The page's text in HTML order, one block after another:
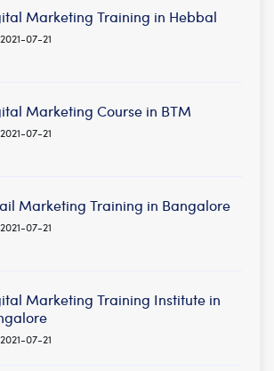
Marketing Training in Hebbal
2021-07-21
Marketing Course in BTM
2021-07-21
Marketing Training in Bangalore
2021-07-21
Marketing Training Institute in
2021-07-21